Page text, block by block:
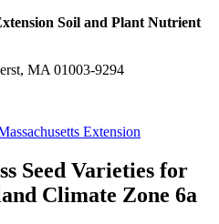
Soil and Plant Nutrient
MA 01003-9294
Extension
Seed Varieties for
Climate Zone 6a